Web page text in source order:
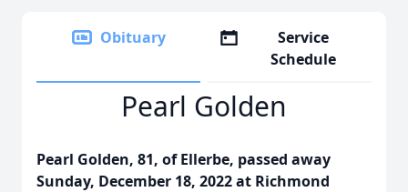
Obituary
Service
Schedule
Pearl Golden
Pearl Golden, 81, of Ellerbe, passed away
Sunday, December 18, 2022 at Richmond